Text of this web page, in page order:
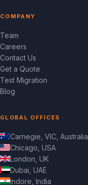
COMPANY
Team
Careers
Contact Us
Get a Quote
Test Migration
Blog
GLOBAL OFFICES
Carnegie, VIC, Australia
Chicago, USA
London, UK
Dubai, UAE
Indore, India